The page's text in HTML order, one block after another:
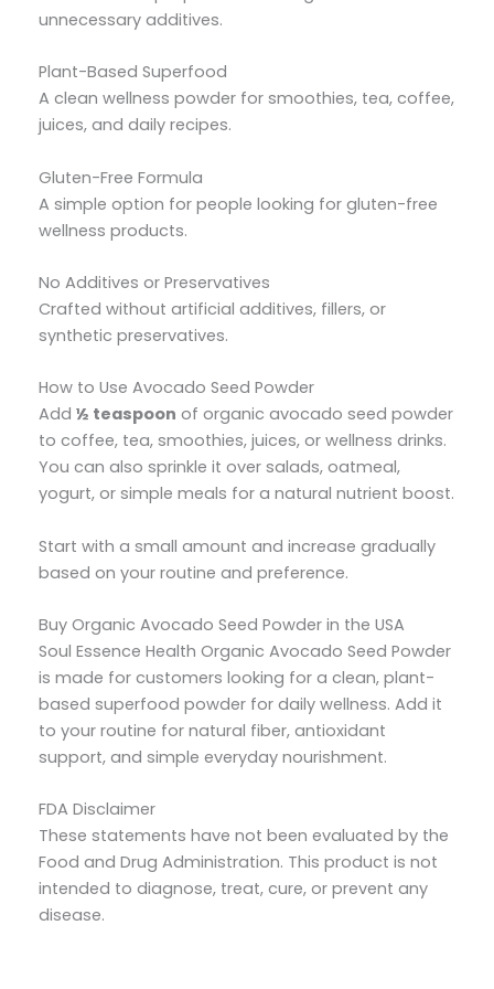
unnecessary additives.
Plant-Based Superfood
A clean wellness powder for smoothies, tea, coffee,
juices, and daily recipes.
Gluten-Free Formula
A simple option for people looking for gluten-free
wellness products.
No Additives or Preservatives
Crafted without artificial additives, fillers, or
synthetic preservatives.
How to Use Avocado Seed Powder
Add ½ teaspoon of organic avocado seed powder
to coffee, tea, smoothies, juices, or wellness drinks.
You can also sprinkle it over salads, oatmeal,
yogurt, or simple meals for a natural nutrient boost.
Start with a small amount and increase gradually
based on your routine and preference.
Buy Organic Avocado Seed Powder in the USA
Soul Essence Health Organic Avocado Seed Powder
is made for customers looking for a clean, plant-
based superfood powder for daily wellness. Add it
to your routine for natural fiber, antioxidant
support, and simple everyday nourishment.
FDA Disclaimer
These statements have not been evaluated by the
Food and Drug Administration. This product is not
intended to diagnose, treat, cure, or prevent any
disease.